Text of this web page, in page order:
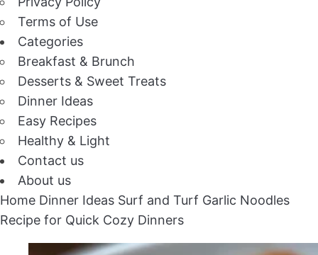
Terms of Use
Categories
Breakfast & Brunch
Desserts & Sweet Treats
Dinner Ideas
Easy Recipes
Healthy & Light
Contact us
About us
Home Dinner Ideas Surf and Turf Garlic Noodles
Recipe for Quick Cozy Dinners